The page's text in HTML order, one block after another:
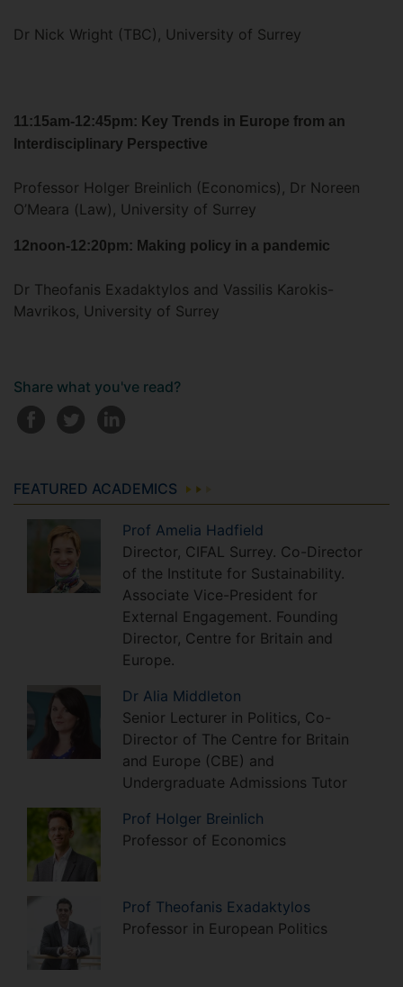
Dr Nick Wright (TBC), University of Surrey
11:15am-12:45pm: Key Trends in Europe from an
Interdisciplinary Perspective
Professor Holger Breinlich (Economics), Dr Noreen
O’Meara (Law), University of Surrey
12noon-12:20pm: Making policy in a pandemic
Dr Theofanis Exadaktylos and Vassilis Karokis-
Mavrikos, University of Surrey
Share what you've read?
FEATURED ACADEMICS
Prof Amelia Hadfield
Director, CIFAL Surrey. Co-Director
of the Institute for Sustainability.
Associate Vice-President for
External Engagement. Founding
Director, Centre for Britain and
Europe.
Dr Alia Middleton
Senior Lecturer in Politics, Co-
Director of The Centre for Britain
and Europe (CBE) and
Undergraduate Admissions Tutor
Prof Holger Breinlich
Professor of Economics
Prof Theofanis Exadaktylos
Professor in European Politics